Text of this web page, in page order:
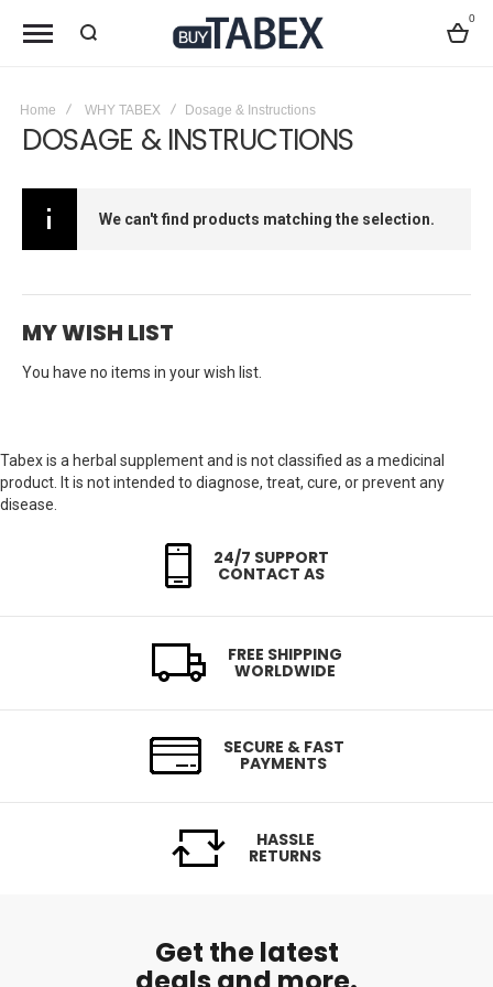
0
Home WHY TABEX Dosage & Instructions
DOSAGE & INSTRUCTIONS
We can't find products matching the selection.
MY WISH LIST
You have no items in your wish list.
Tabex is a herbal supplement and is not classified as a medicinal
product. It is not intended to diagnose, treat, cure, or prevent any
disease.
24/7 SUPPORT
CONTACT AS
FREE SHIPPING
WORLDWIDE
SECURE & FAST
PAYMENTS
HASSLE
RETURNS
Get the latest